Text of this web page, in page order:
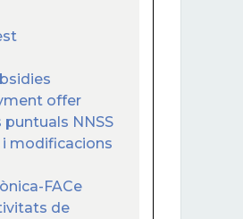
offer
NNSS
i modificacions
FACe
de